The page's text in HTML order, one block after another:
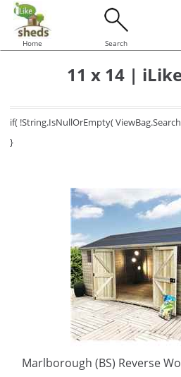
Home Search
11 x 14 |
if( !String.IsNullOrEmpty(
}
Marlborough (BS) Reverse